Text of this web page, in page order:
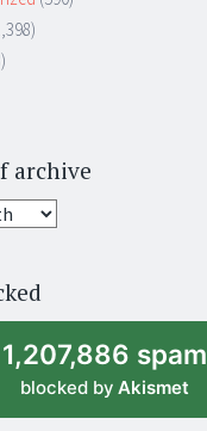
archive
1,207,886 spam
blocked by Akismet